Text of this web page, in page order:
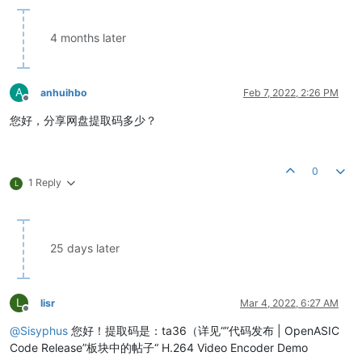
4 months later
A
Offline
anhuihbo Feb 7, 2022, 2:26 PM
您好，分享网盘提取码多少？
L 1 Reply
0
25 days later
L
Offline
lisr Mar 4, 2022, 6:27 AM
@Sisyphus 您好！提取码是：ta36（详见“”代码发布 | OpenASIC
Code Release”板块中的帖子“ H.264 Video Encoder Demo